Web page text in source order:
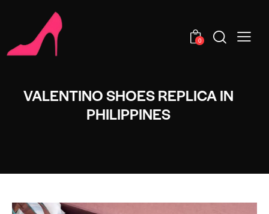
0
VALENTINO SHOES REPLICA IN
PHILIPPINES